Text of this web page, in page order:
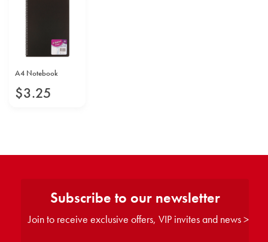
A4 Notebook
$3.25
Subscribe to our newsletter
Join to receive exclusive offers, VIP invites and news >